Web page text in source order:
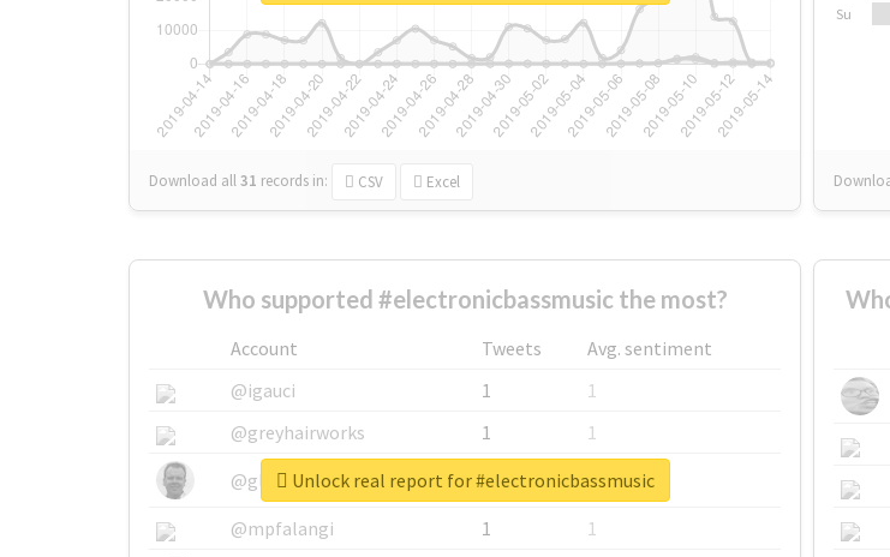
Download all31 records in: CSV Excel
Su
Who supported #electronicbassmusic the most?
Account Tweets
Avg. sentiment
@igauci
1
1
@greyhairworks
1
1
@glynmottershead
1
1
@mpfalangi
1
1
Unlock real report for #electronicbassmusic